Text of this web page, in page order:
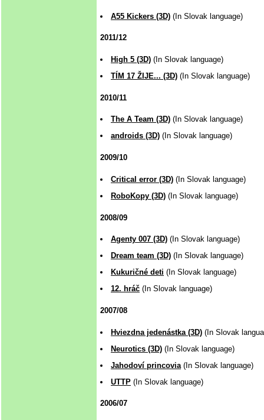
A55 Kickers (3D) (In Slovak language)
2011/12
High 5 (3D) (In Slovak language)
TÍM 17 ŽIJE... (3D) (In Slovak language)
2010/11
The A Team (3D) (In Slovak language)
androids (3D) (In Slovak language)
2009/10
Critical error (3D) (In Slovak language)
RoboKopy (3D) (In Slovak language)
2008/09
Agenty 007 (3D) (In Slovak language)
Dream team (3D) (In Slovak language)
Kukuričné deti (In Slovak language)
12. hráč (In Slovak language)
2007/08
Hviezdna jedenástka (3D) (In Slovak
Neurotics (3D) (In Slovak language)
Jahodoví princovia (In Slovak language)
UTTP (In Slovak language)
2006/07